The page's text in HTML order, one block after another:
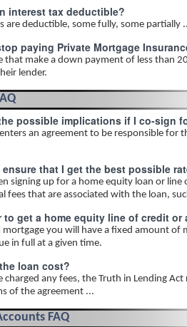
interest tax deductible?
are deductible, some fully, some partially
paying Private Mortgage
that make a down payment of less than
lender.
possible implications if I co-sign
an agreement to be responsible
ensure that I get the best possible
signing up for a home equity loan or line
fees that are associated with the loan,
to get a home equity line of credit
mortgage you will have a fixed amount of
in full at a given time.
loan cost?
charged any fees, the Truth in Lending
of the agreement ...
FAQ